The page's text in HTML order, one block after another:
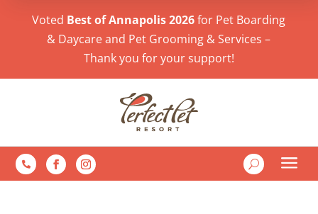
Voted Best of Annapolis 2026for Pet Boarding
& Daycare and Pet Grooming & Services –
Thank you for your support!
 U a